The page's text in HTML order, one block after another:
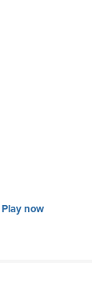
Play now